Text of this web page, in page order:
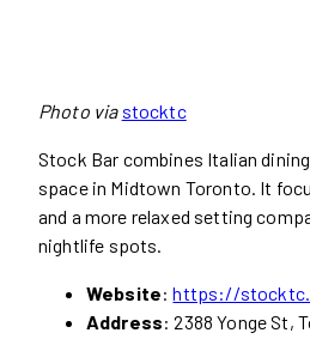
Photo via stocktc
Stock Bar combines Italian
space in Midtown Toronto. It
and a more relaxed setting
nightlife spots.
Website:https://
Address: 2388 Yonge St,